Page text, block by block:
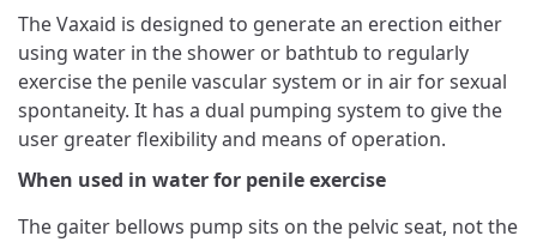
The Vaxaid is designed to generate an erection either
using water in the shower or bathtub to regularly
exercise the penile vascular system or in air for sexual
spontaneity. It has a dual pumping system to give the
user greater flexibility and means of operation.
When used in water for penile exercise
The gaiter bellows pump sits on the pelvic seat, not the